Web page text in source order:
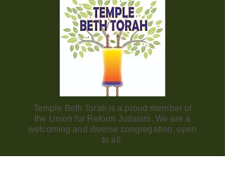
Temple Beth Torah is a proud member of
the Union for Reform Judaism. We are a
welcoming and diverse congregation, open
to all.